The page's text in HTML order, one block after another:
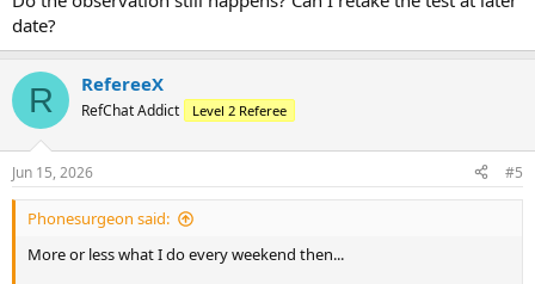
date?
R RefereeX
RefChat Addict Level 2 Referee
Jun 15, 2026 #5
Phonesurgeon said:
More or less what I do every weekend then...